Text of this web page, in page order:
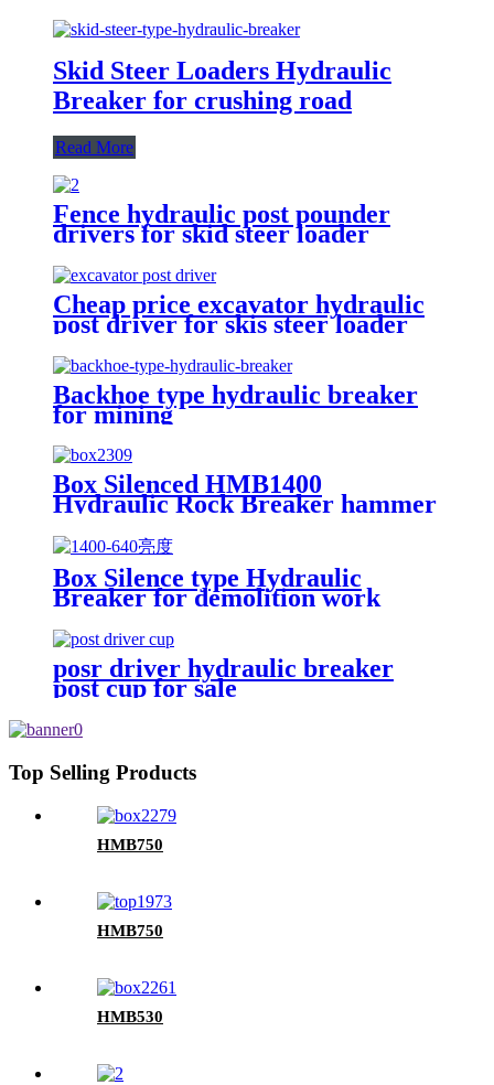
Skid Steer Loaders Hydraulic
Breaker for crushing road
Read More
Fence hydraulic post pounder
drivers for skid steer loader
Cheap price excavator hydraulic
post driver for skis steer loader
Backhoe type hydraulic breaker
for mining
Box Silenced HMB1400
Hydraulic Rock Breaker hammer
Box Silence type Hydraulic
Breaker for demolition work
posr driver hydraulic breaker
post cup for sale
Top Selling Products
HMB750
HMB750
HMB530